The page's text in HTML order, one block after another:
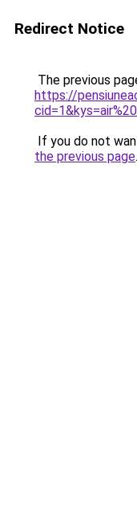
Redirect Notice
The previous
https://
If you do not
the previous page.